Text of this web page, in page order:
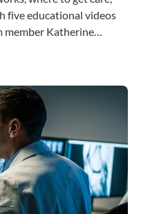
five educational videos
member Katherine